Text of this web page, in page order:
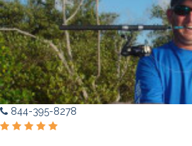
844-395-8278